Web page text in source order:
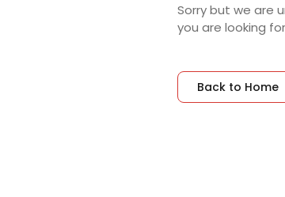
Sorry but we are
you are looking
Back to Home